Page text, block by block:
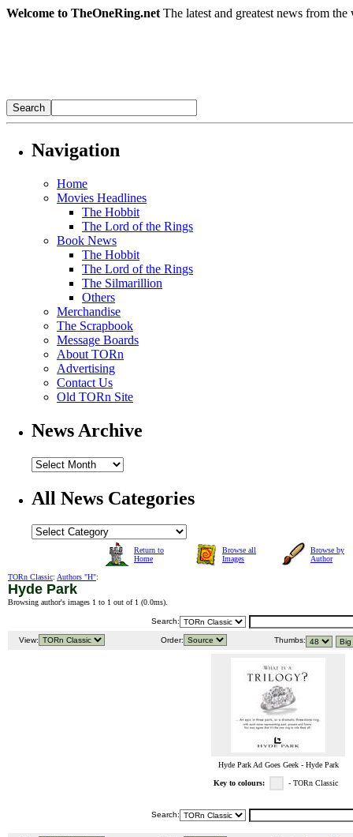
Welcome to TheOneRing.net The latest and greatest news from
Navigation
Home
Movies Headlines
The Hobbit
The Lord of the Rings
Book News
The Hobbit
The Lord of the Rings
The Silmarillion
Others
Merchandise
The Scrapbook
Message Boards
About TORn
Advertising
Contact Us
Old TORn Site
News Archive
All News Categories
Return to
Home
Browse all
Images
Browse by
Author
TORn Classic: Authors "H":
Hyde Park
Browsing author's images 1 to 1 out of 1 (0.0ms).
Search:
View: Order: Thumbs:
Hyde Park Ad Goes Geek - Hyde Park
Key to colours: - TORn Classic
Search: